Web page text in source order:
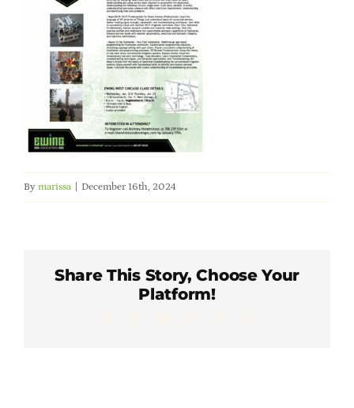
Member Directory
Careers & Students
Online Payment Portal
By marissa December 16th, 2024
Share This Story, Choose Your
Platform!